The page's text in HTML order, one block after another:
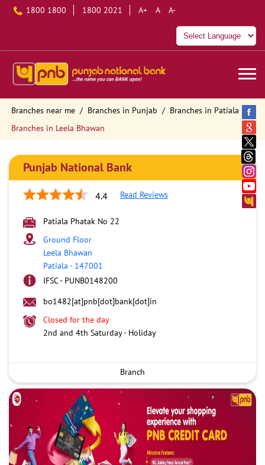
1800 1800 1800 2021 A+ A A-
Branches near me Branches in Punjab
Branches in Patiala
Branches in Leela Bhawan
Punjab National Bank
4.4 Read Reviews
Patiala Phatak No 22
Ground Floor
Leela Bhawan
Patiala - 147001
IFSC - PUNB0148200
bo1482[at]pnb[dot]bank[dot]in
Closed for the day
2nd and 4th Saturday - Holiday
Branch